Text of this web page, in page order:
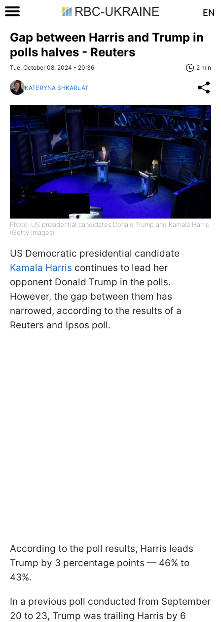
EN
Gap between Harris and Trump in
polls halves - Reuters
Tue, October 08, 2024 - 20:36 2 min
KATERYNA SHKARLAT
Photo: US presidential candidates Donald Trump and Kamala Harris
(Getty Images)
US Democratic presidential candidate
Kamala Harris continues to lead her
opponent Donald Trump in the polls.
However, the gap between them has
narrowed, according to the results of a
Reuters and Ipsos poll.
According to the poll results, Harris leads
Trump by 3 percentage points — 46% to
43%.
In a previous poll conducted from September
20 to 23, Trump was trailing Harris by 6